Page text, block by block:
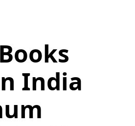
India